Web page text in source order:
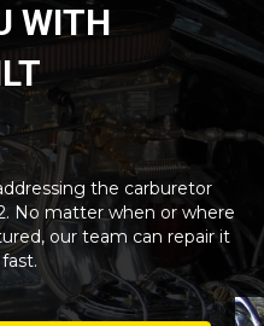
WITH
the carburetor
No matter when or where
our team can repair it